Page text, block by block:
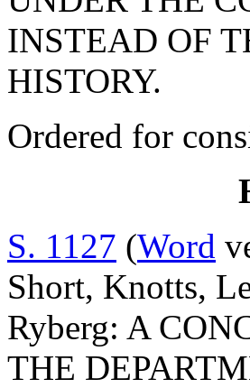
INSTEAD OF
HISTORY.
Ordered for
S. 1127 (Word
Short, Knotts,
Ryberg: A
THE